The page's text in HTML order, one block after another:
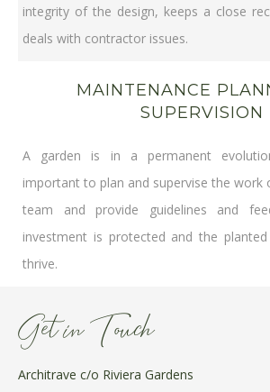
integrity of the design, keeps a close
deals with contractor issues.
MAINTENANCE
SUPERVISION
A garden is in a permanent
important to plan and supervise the work
team and provide guidelines and
investment is protected and the
thrive.
Get in Touch
Architrave c/o Riviera Gardens